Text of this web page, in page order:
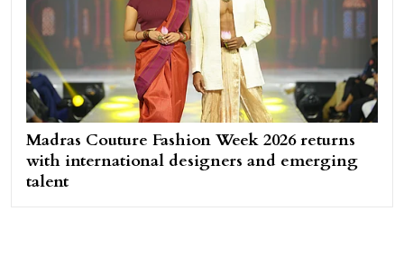
Madras Couture Fashion Week 2026 returns
with international designers and emerging
talent